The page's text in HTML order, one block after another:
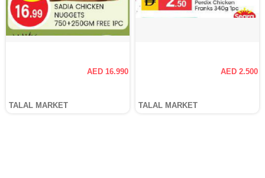
AED 16.990
TALAL MARKET
AED 2.500
TALAL MARKET